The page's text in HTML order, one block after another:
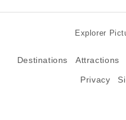
Explorer
Destinations Attractions
Privacy